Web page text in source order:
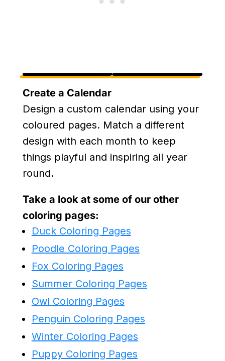
Create a Calendar
Design a custom calendar using your
coloured pages. Match a different
design with each month to keep
things playful and inspiring all year
round.
Take a look at some of our other
coloring pages:
Duck Coloring Pages
Poodle Coloring Pages
Fox Coloring Pages
Summer Coloring Pages
Owl Coloring Pages
Penguin Coloring Pages
Winter Coloring Pages
Puppy Coloring Pages